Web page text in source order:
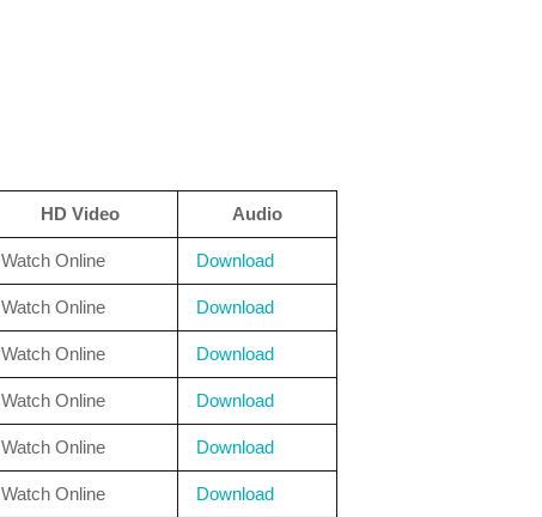
HD Video Audio
Watch Online Download
Watch Online Download
Watch Online Download
Watch Online Download
Watch Online Download
Watch Online Download